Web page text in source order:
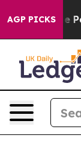
AGP PICKS
the